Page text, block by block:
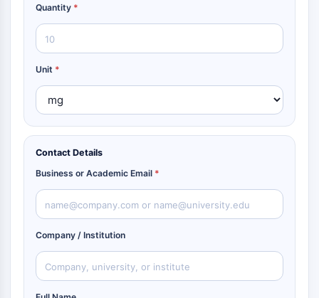
Insecticide
Drug Derivative
Drug Intermediate
Signaling Pathways Others Others
Amino Acid Derivatives
Fluorescent Dye
Isotope-Labeled Compounds
Biochemical Assay Reagents
Quantity *
Unit *
Contact Details
Business or Academic Email *
Company / Institution